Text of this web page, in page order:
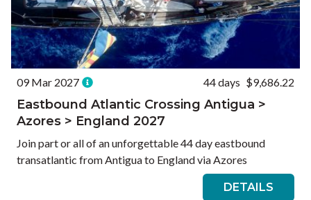
09 Mar 2027 44 days $9,686.22
Eastbound Atlantic Crossing Antigua >
Azores > England 2027
Join part or all of an unforgettable 44 day eastbound
transatlantic from Antigua to England via Azores
DETAILS